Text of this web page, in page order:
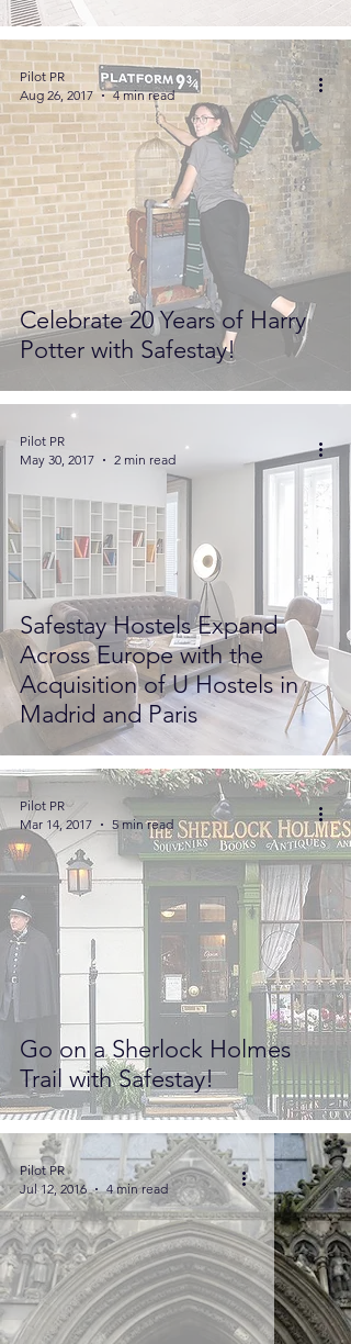
Celebrate 20 Years of Harry
Potter with Safestay!
Pilot PR
Aug 26, 2017
4 min read
Safestay Hostels Expand
Across Europe with the
Acquisition of U Hostels in
Madrid and Paris
Pilot PR
May 30, 2017
2 min read
Go on a Sherlock Holmes
Trail with Safestay!
Pilot PR
Mar 14, 2017
5 min read
Pilot PR
Jul 12, 2016
4 min read